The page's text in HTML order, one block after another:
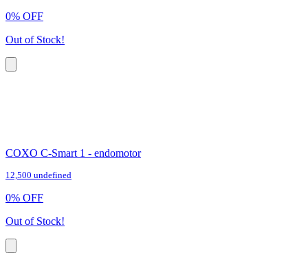
0% OFF
Out of Stock!
COXO C-Smart 1 - endomotor
12,500 undefined
0% OFF
Out of Stock!